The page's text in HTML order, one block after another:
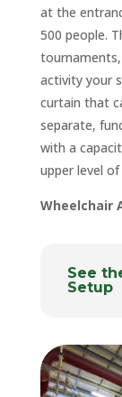
at the
500 people.
activity your
curtain that
separate,
with a
upper level
Wheelchair
See
Setup